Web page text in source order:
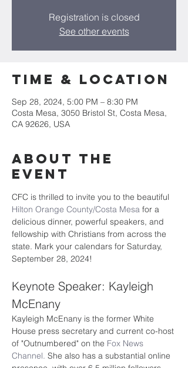
Registration is closed
See other events
Time & Location
Sep 28, 2024, 5:00 PM – 8:30 PM
Costa Mesa, 3050 Bristol St, Costa Mesa,
CA 92626, USA
About the
Event
CFC is thrilled to invite you to the beautiful
Hilton Orange County/Costa Mesa for a
delicious dinner, powerful speakers, and
fellowship with Christians from across the
state. Mark your calendars for Saturday,
September 28, 2024!
Keynote Speaker: Kayleigh
McEnany
Kayleigh McEnany is the former White
House press secretary and current co-host
of "Outnumbered" on the Fox News
Channel. She also has a substantial online